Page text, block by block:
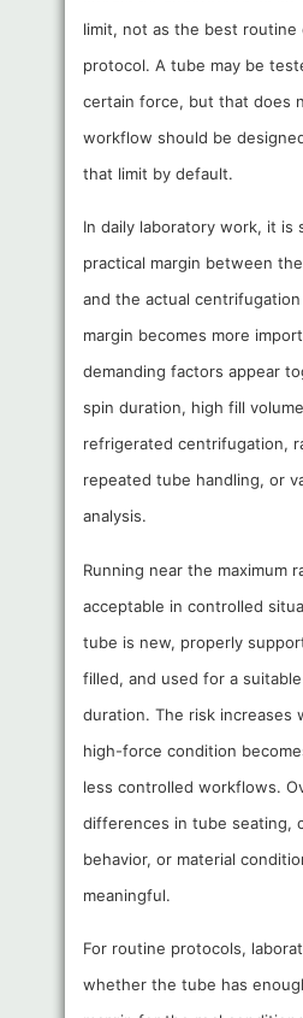
limit, not as the best
protocol. A tube may be
certain force, but that does
workflow should be
that limit by default.
In daily laboratory work, it is
practical margin between
and the actual
margin becomes more
demanding factors appear
spin duration, high fill
refrigerated centrifugation,
repeated tube handling, or
analysis.
Running near the maximum
acceptable in controlled
tube is new, properly
filled, and used for a
duration. The risk increases
high-force condition
less controlled workflows.
differences in tube seating,
behavior, or material
meaningful.
For routine protocols,
whether the tube has